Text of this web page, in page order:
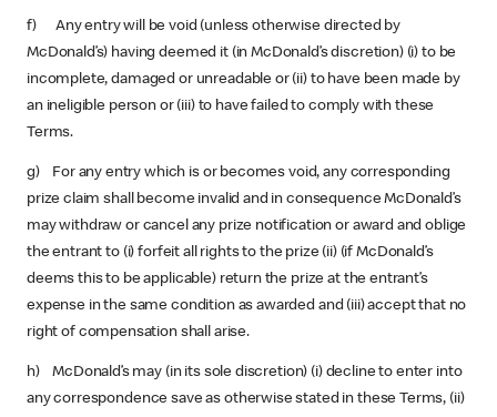
f) Any entry will be void (unless otherwise directed by
McDonald’s) having deemed it (in McDonald’s discretion) (i) to be
incomplete, damaged or unreadable or (ii) to have been made by
an ineligible person or (iii) to have failed to comply with these
Terms.
g) For any entry which is or becomes void, any corresponding
prize claim shall become invalid and in consequence McDonald’s
may withdraw or cancel any prize notification or award and oblige
the entrant to (i) forfeit all rights to the prize (ii) (if McDonald’s
deems this to be applicable) return the prize at the entrant’s
expense in the same condition as awarded and (iii) accept that no
right of compensation shall arise.
h) McDonald’s may (in its sole discretion) (i) decline to enter into
any correspondence save as otherwise stated in these Terms, (ii)